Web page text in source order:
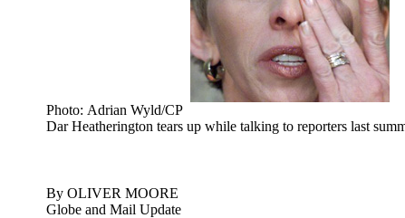
Photo: Adrian Wyld/CP
Dar Heatherington tears up while talking to reporters last
By OLIVER MOORE
Globe and Mail Update